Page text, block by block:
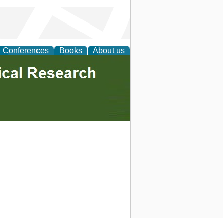
Conferences Books About us